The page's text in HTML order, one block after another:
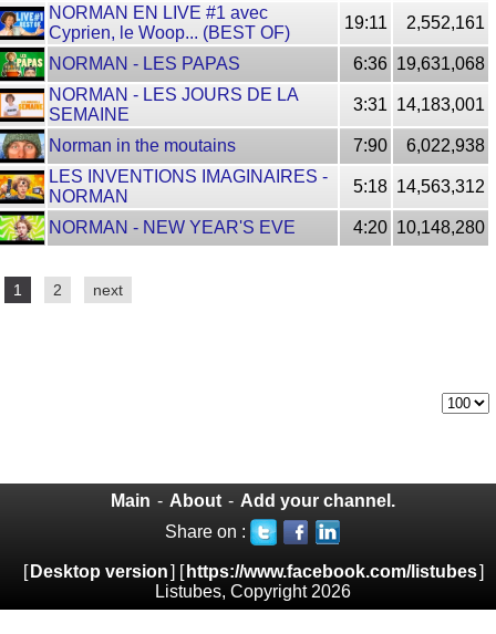
NORMAN EN LIVE #1 avec
Cyprien, le Woop... (BEST OF)
19:11 2,552,161
NORMAN - LES PAPAS 6:36 19,631,068
NORMAN - LES JOURS DE LA
SEMAINE
3:31 14,183,001
Norman in the moutains 7:90
6,022,938
LES INVENTIONS IMAGINAIRES -
NORMAN
5:18 14,563,312
NORMAN - NEW YEAR'S EVE 4:20 10,148,280
1 2 next
Main - About - Add your channel.
Share on :
[ Desktop version] [ https://www.facebook.com/listubes]
Listubes, Copyright 2026